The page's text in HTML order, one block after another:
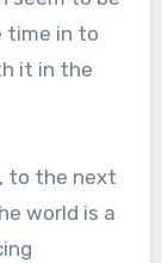
time in to
it in the
to the next
world is a